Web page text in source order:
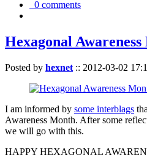
0 comments
Hexagonal
Posted by hexnet :: 2012-03-02
I am informed by some interblags
Awareness Month. After some
we will go with this.
HAPPY HEXAGONAL